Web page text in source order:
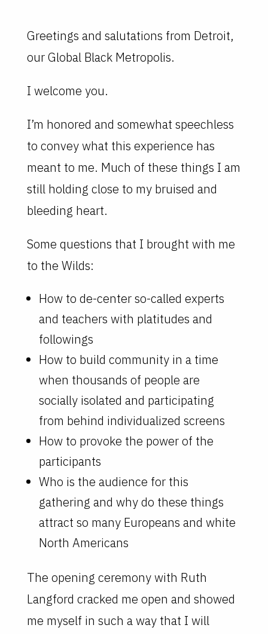
Greetings and salutations from Detroit,
our Global Black Metropolis.
I welcome you.
I’m honored and somewhat speechless
to convey what this experience has
meant to me. Much of these things I am
still holding close to my bruised and
bleeding heart.
Some questions that I brought with me
to the Wilds:
How to de-center so-called experts
and teachers with platitudes and
followings
How to build community in a time
when thousands of people are
socially isolated and participating
from behind individualized screens
How to provoke the power of the
participants
Who is the audience for this
gathering and why do these things
attract so many Europeans and white
North Americans
The opening ceremony with Ruth
Langford cracked me open and showed
me myself in such a way that I will